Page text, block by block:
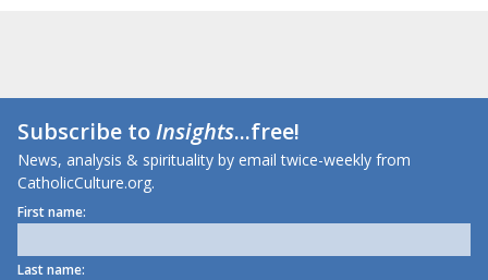
Subscribe toInsights...free!
News, analysis & spirituality by email twice-weekly from
CatholicCulture.org.
First name:
Last name: